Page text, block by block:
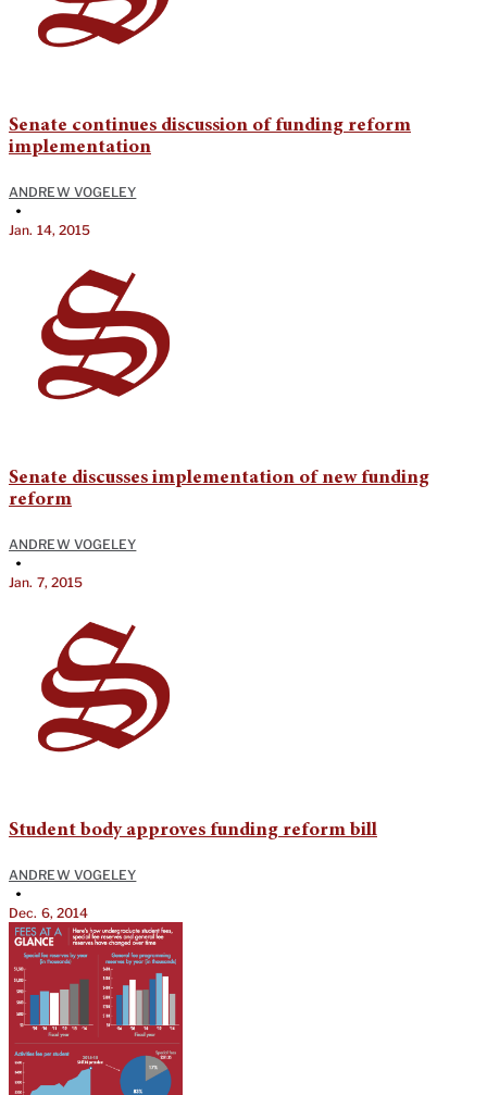
Senate continues discussion of funding reform
implementation
ANDREW VOGELEY
•
Jan. 14, 2015
Senate discusses implementation of new funding
reform
ANDREW VOGELEY
•
Jan. 7, 2015
Student body approves funding reform bill
ANDREW VOGELEY
•
Dec. 6, 2014